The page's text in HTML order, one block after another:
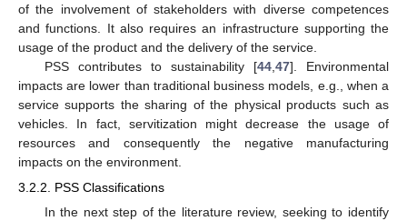
of the involvement of stakeholders with diverse competences
and functions. It also requires an infrastructure supporting the
usage of the product and the delivery of the service.
PSS contributes to sustainability [44, 47]. Environmental
impacts are lower than traditional business models, e.g., when a
service supports the sharing of the physical products such as
vehicles. In fact, servitization might decrease the usage of
resources and consequently the negative manufacturing
impacts on the environment.
3.2.2. PSS Classifications
In the next step of the literature review, seeking to identify